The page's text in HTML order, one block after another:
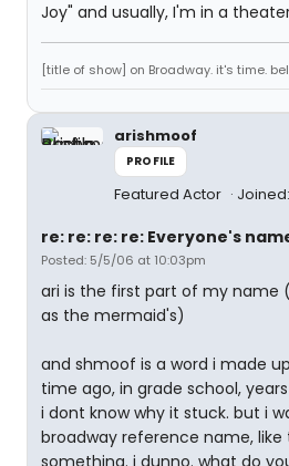
Joy" and usually, I'm in a
[title of show] on Broadway. it's time.
arishmoof
PROFILE
Featured Actor
re: re: re: re: Everyone's
Posted: 5/5/06 at 10:03pm
ari is the first part of my name
as the mermaid's)
and shmoof is a word i made
time ago, in grade school,
i dont know why it stuck. but i
broadway reference name, like
something. i dunno. what do